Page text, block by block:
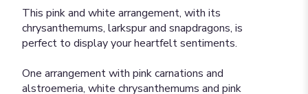
This pink and white arrangement, with its
chrysanthemums, larkspur and snapdragons, is
perfect to display your heartfelt sentiments.
One arrangement with pink carnations and
alstroemeria, white chrysanthemums and pink